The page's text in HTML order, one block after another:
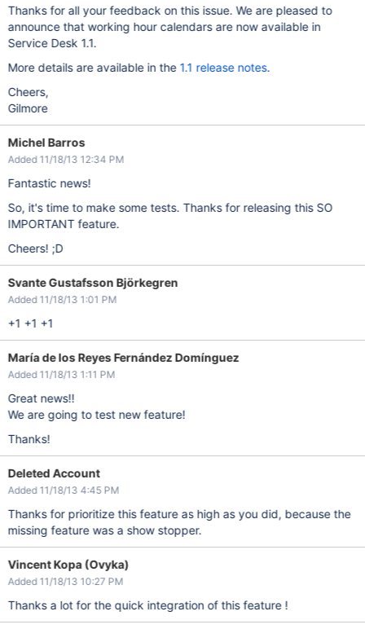
Thanks for all your feedback on this issue. We are pleased to
announce that working hour calendars are now available in
Service Desk 1.1.
More details are available in the 1.1 release notes.
Cheers,
Gilmore
Michel Barros
Added 11/18/13 12:34 PM
Fantastic news!
So, it's time to make some tests. Thanks for releasing this SO
IMPORTANT feature.
Cheers! ;D
Svante Gustafsson Björkegren
Added 11/18/13 1:01 PM
+1 +1 +1
María de los Reyes Fernández Domínguez
Added 11/18/13 1:11 PM
Great news!!
We are going to test new feature!
Thanks!
Deleted Account
Added 11/18/13 4:45 PM
Thanks for prioritize this feature as high as you did, because the
missing feature was a show stopper.
Vincent Kopa (Ovyka)
Added 11/18/13 10:27 PM
Thanks a lot for the quick integration of this feature !